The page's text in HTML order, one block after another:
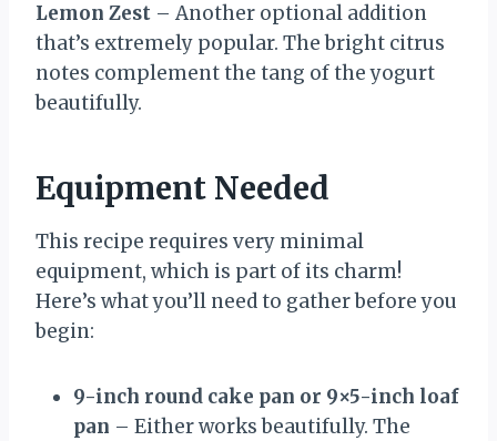
Lemon Zest – Another optional addition
that’s extremely popular. The bright citrus
notes complement the tang of the yogurt
beautifully.
Equipment Needed
This recipe requires very minimal
equipment, which is part of its charm!
Here’s what you’ll need to gather before you
begin:
9-inch round cake pan or 9×5-inch loaf
pan – Either works beautifully. The